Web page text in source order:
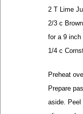
2 T Lime
2/3 c
for a 9 inch
1/4 c
Preheat
Prepare
aside. Peel